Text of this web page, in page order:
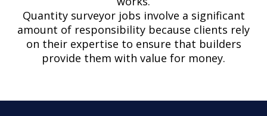
Quantity surveyor jobs involve a significant
amount of responsibility because clients rely
on their expertise to ensure that builders
provide them with value for money.